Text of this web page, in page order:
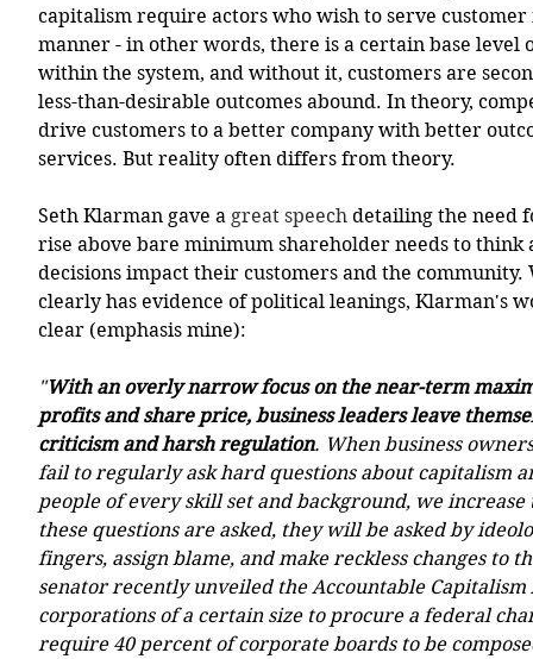
capitalism require actors who wish to serve
manner - in other words, there is a certain base level
within the system, and without it, customers are
less-than-desirable outcomes abound. In theory,
drive customers to a better company with better
services. But reality often differs from theory.
Seth Klarman gave a great speech detailing the need
rise above bare minimum shareholder needs to
decisions impact their customers and the
clearly has evidence of political leanings, Klarman's
clear (emphasis mine):
"With an overly narrow focus on the near-term
profits and share price, business leaders leave
criticism and harsh regulation. When business
fail to regularly ask hard questions about capitalism
people of every skill set and background, we
these questions are asked, they will be asked by
fingers, assign blame, and make reckless changes to
senator recently unveiled the Accountable
corporations of a certain size to procure a federal
require 40 percent of corporate boards to be